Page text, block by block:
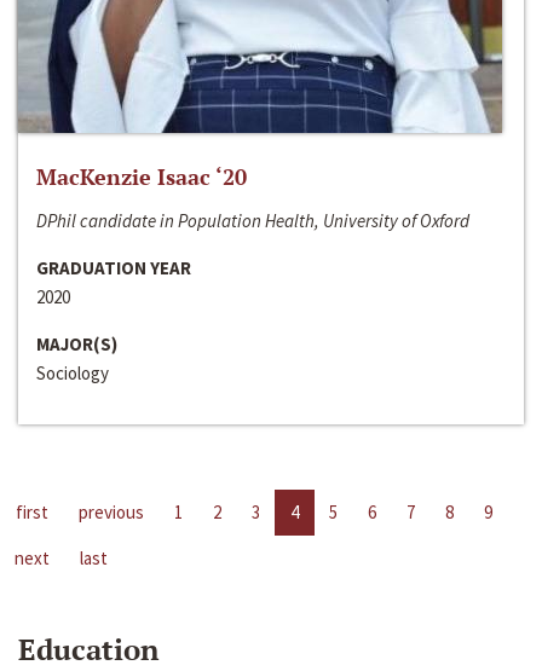
MacKenzie Isaac ‘20
DPhil candidate in Population Health, University of Oxford
GRADUATION YEAR
2020
MAJOR(S)
Sociology
first previous 1 2 3 4 5 6 7 8
9
next
last
Education